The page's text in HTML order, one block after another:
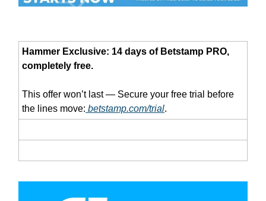
Hammer Exclusive: 14 days of Betstamp PRO,
completely free.
This offer won’t last — Secure your free trial before
the lines move: betstamp.com/trial.